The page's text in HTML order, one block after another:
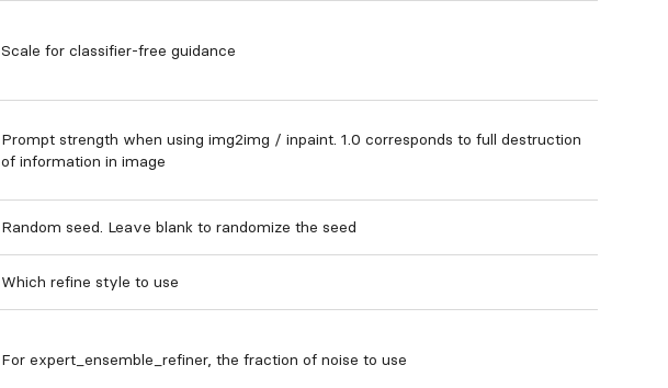
Scale for classifier-free guidance
Prompt strength when using img2img / inpaint. 1.0 corresponds to full destruction
of information in image
Random seed. Leave blank to randomize the seed
Which refine style to use
For expert_ensemble_refiner, the fraction of noise to use